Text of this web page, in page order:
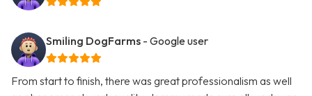
Smiling DogFarms - Google user
From start to finish, there was great professionalism as well